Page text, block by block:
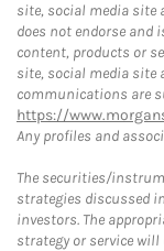
site, social media site
does not endorse
content, products or
site, social media site
communications are
https://
Any profiles and
The securities/
strategies discussed
investors. The
strategy or service